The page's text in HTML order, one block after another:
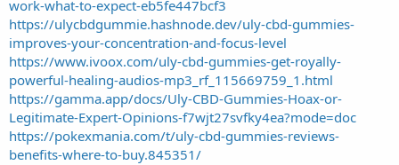
work-what-to-expect-eb5fe447bcf3
https://ulycbdgummie.hashnode.dev/uly-cbd-gummies-
improves-your-concentration-and-focus-level
https://www.ivoox.com/uly-cbd-gummies-get-royally-
powerful-healing-audios-mp3_rf_115669759_1.html
https://gamma.app/docs/Uly-CBD-Gummies-Hoax-or-
Legitimate-Expert-Opinions-f7wjt27svfky4ea?mode=doc
https://pokexmania.com/t/uly-cbd-gummies-reviews-
benefits-where-to-buy.845351/